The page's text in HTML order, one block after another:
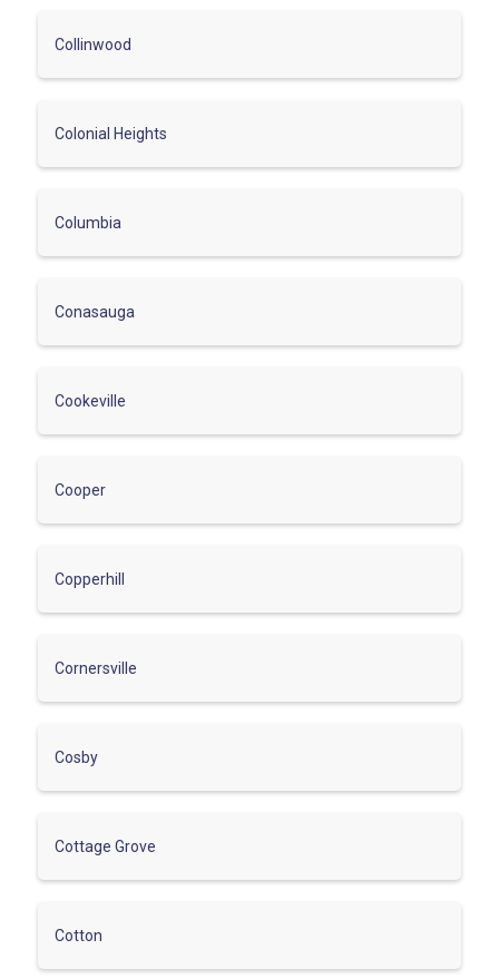
Collinwood
Colonial Heights
Columbia
Conasauga
Cookeville
Cooper
Copperhill
Cornersville
Cosby
Cottage Grove
Cotton